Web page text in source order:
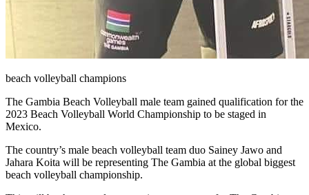
beach volleyball champions
The Gambia Beach Volleyball male team gained qualification for the
2023 Beach Volleyball World Championship to be staged in
Mexico.
The country’s male beach volleyball team duo Sainey Jawo and
Jahara Koita will be representing The Gambia at the global biggest
beach volleyball championship.